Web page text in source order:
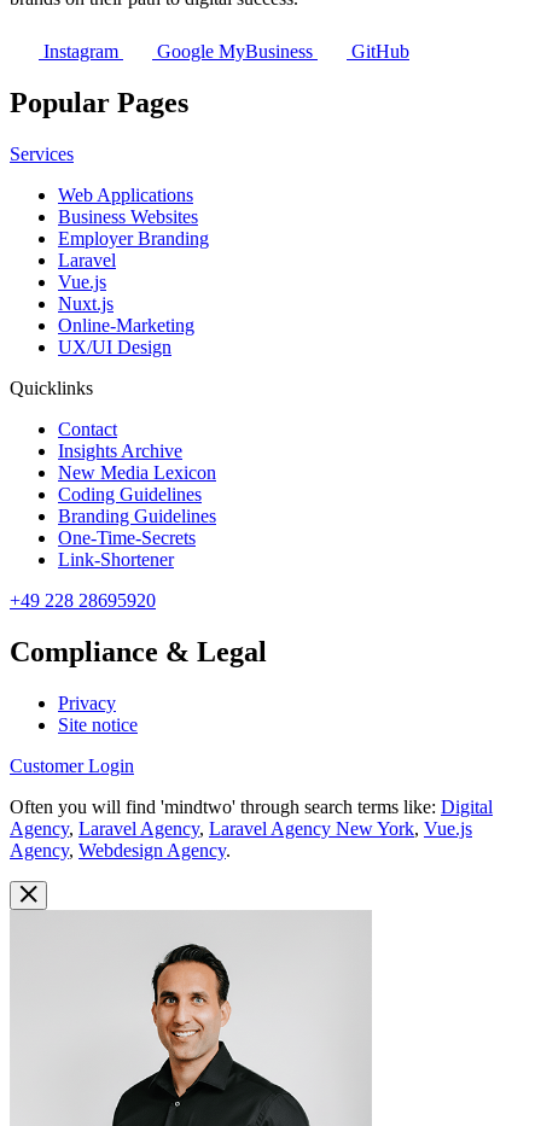
Instagram Google MyBusiness GitHub
Popular Pages
Services
Web Applications
Business Websites
Employer Branding
Laravel
Vue.js
Nuxt.js
Online-Marketing
UX/UI Design
Quicklinks
Contact
Insights Archive
New Media Lexicon
Coding Guidelines
Branding Guidelines
One-Time-Secrets
Link-Shortener
+49 228 28695920
Compliance & Legal
Privacy
Site notice
Customer Login
Often you will find 'mindtwo' through search terms like: Digital
Agency, Laravel Agency, Laravel Agency New York, Vue.js
Agency, Webdesign Agency.